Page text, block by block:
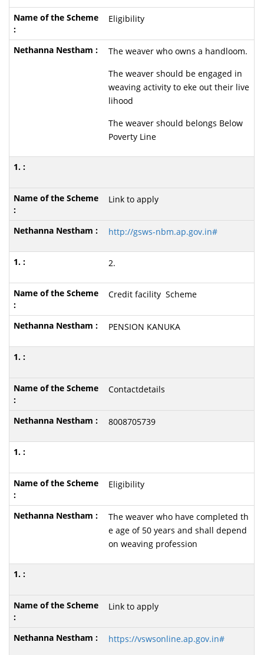
Eligibility
The weaver who owns a handloom.
The weaver should be engaged in
weaving activity to eke out their live
lihood
The weaver should belongs Below
Poverty Line
Link to apply
http://gsws-nbm.ap.gov.in#
2.
Credit facility Scheme
PENSION KANUKA
Contactdetails
8008705739
Eligibility
The weaver who have completed th
e age of 50 years and shall depend
on weaving profession
Link to apply
https://vswsonline.ap.gov.in#